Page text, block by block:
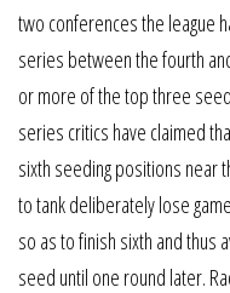
two conferences the league
series between the fourth
or more of the top three
series critics have claimed
sixth seeding positions near
to tank deliberately lose
so as to finish sixth and thus
seed until one round later.